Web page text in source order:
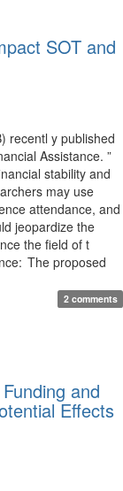
SOT and
recentl y published
Assistance. ”
stability and
may use
attendance, and
jeopardize the
the field of t
The proposed
2 comments
and
Effects